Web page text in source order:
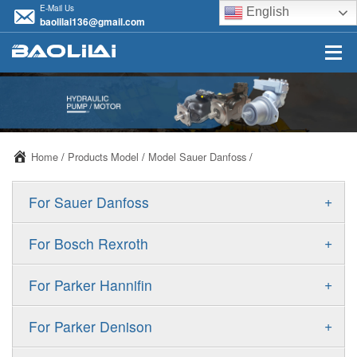
E-Mail Us
baolilai136@gmail.com
English
Home / Products Model / Model Sauer Danfoss /
+
For Sauer Danfoss
ERR/ERL
FRR/FRL
+
For Bosch Rexroth
A10VSO
A11VO
+
For Parker Hannifin
F11
+
For Parker Denison